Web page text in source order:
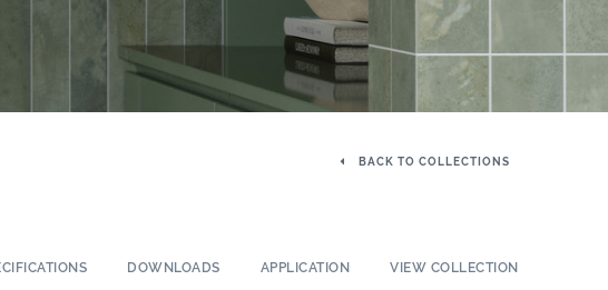
BACK TO COLLECTIONS
DOWNLOADS APPLICATION VIEW COLLECTION